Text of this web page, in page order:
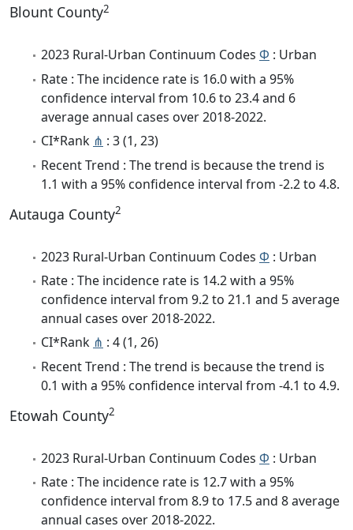
Blount County2
2023 Rural-Urban Continuum Codes Φ : Urban
Rate : The incidence rate is 16.0 with a 95%
confidence interval from 10.6 to 23.4 and 6
average annual cases over 2018-2022.
CI*Rank ⋔ : 3 (1, 23)
Recent Trend : The trend is because the trend is
1.1 with a 95% confidence interval from -2.2 to 4.8.
Autauga County2
2023 Rural-Urban Continuum Codes Φ : Urban
Rate : The incidence rate is 14.2 with a 95%
confidence interval from 9.2 to 21.1 and 5 average
annual cases over 2018-2022.
CI*Rank ⋔ : 4 (1, 26)
Recent Trend : The trend is because the trend is
0.1 with a 95% confidence interval from -4.1 to 4.9.
Etowah County2
2023 Rural-Urban Continuum Codes Φ : Urban
Rate : The incidence rate is 12.7 with a 95%
confidence interval from 8.9 to 17.5 and 8 average
annual cases over 2018-2022.